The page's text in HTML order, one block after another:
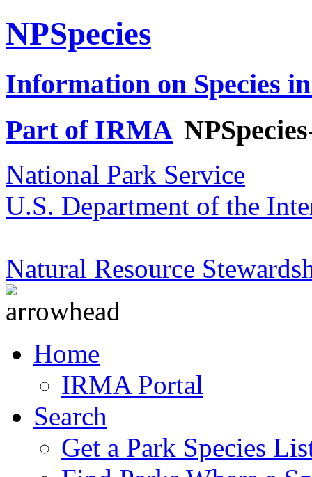
NPSpecies
Information on Species
Part of IRMA
National Park Service
U.S. Department of the
Natural Resource
Home
IRMA Portal
Search
Get a Park Species